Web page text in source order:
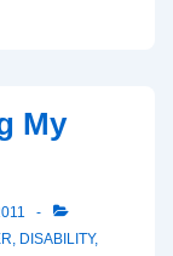
My
, DISABILITY,